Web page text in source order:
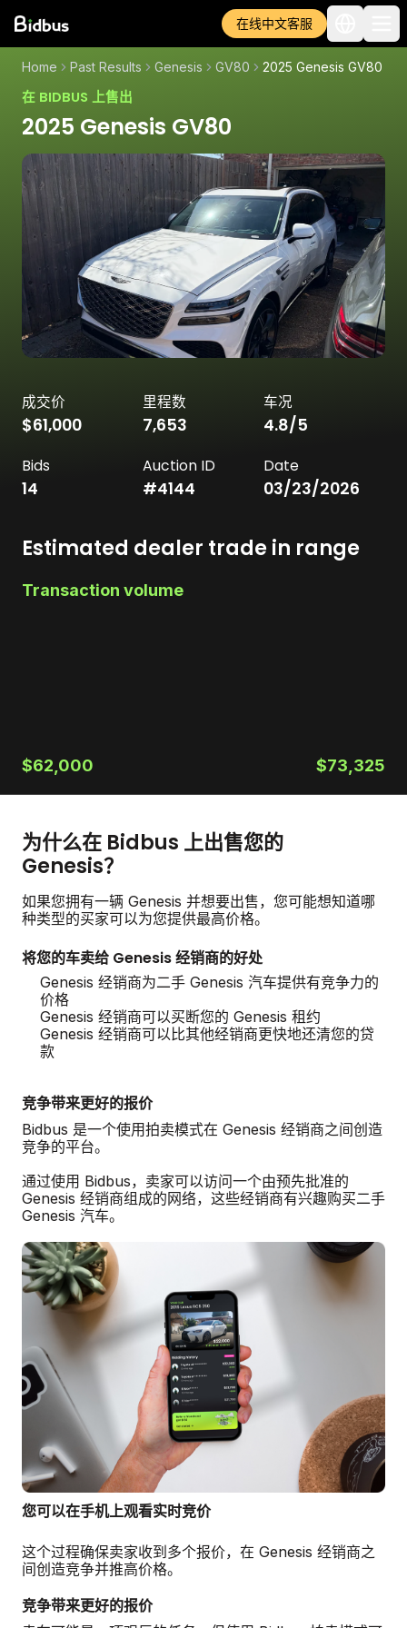
在线中文客服
Home Past Results Genesis GV80 2025 Genesis GV80
在 BIDBUS 上售出
2025 Genesis GV80
成交价
$61,000
里程数
7,653
车况
4.8/5
Bids
14
Auction ID
#4144
Date
03/23/2026
Estimated dealer trade in range
Transaction volume
$62,000 $73,325
为什么在 Bidbus 上出售您的
Genesis？
如果您拥有一辆 Genesis 并想要出售，您可能想知道哪
种类型的买家可以为您提供最高价格。
将您的车卖给 Genesis 经销商的好处
Genesis 经销商为二手 Genesis 汽车提供有竞争力的
价格
Genesis 经销商可以买断您的 Genesis 租约
Genesis 经销商可以比其他经销商更快地还清您的贷
款
竞争带来更好的报价
Bidbus 是一个使用拍卖模式在 Genesis 经销商之间创造
竞争的平台。
通过使用 Bidbus，卖家可以访问一个由预先批准的
Genesis 经销商组成的网络，这些经销商有兴趣购买二手
Genesis 汽车。
您可以在手机上观看实时竞价
这个过程确保卖家收到多个报价，在 Genesis 经销商之
间创造竞争并推高价格。
竞争带来更好的报价